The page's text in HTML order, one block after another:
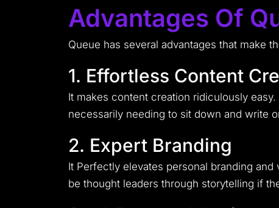
Advantages Of
Queue has several advantages that make
1. Effortless Content
It makes content creation ridiculously
necessarily needing to sit down and write
2. Expert Branding
It Perfectly elevates personal branding
be thought leaders through storytelling if